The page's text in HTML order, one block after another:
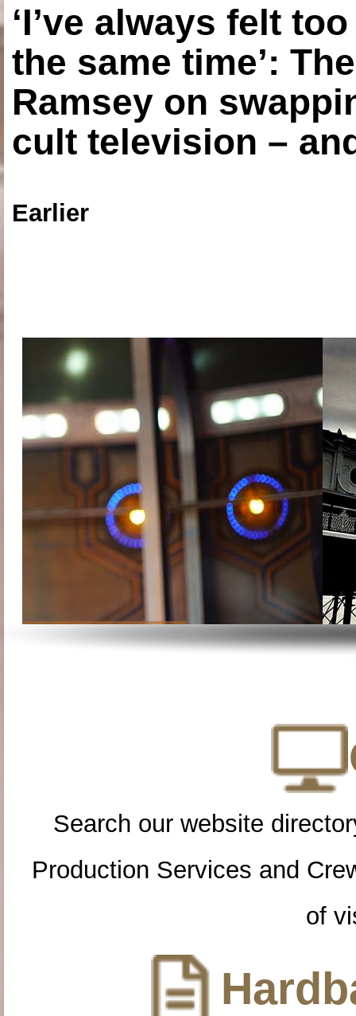
‘I’ve always felt
the same time’:
Ramsey on
cult television –
Earlier
Search our website
Production Services and
of